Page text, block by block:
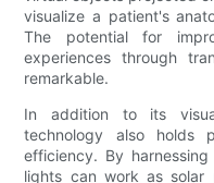
visualize a patient's
The potential for
experiences through
remarkable.
In addition to its
technology also holds
efficiency. By
lights can work as solar